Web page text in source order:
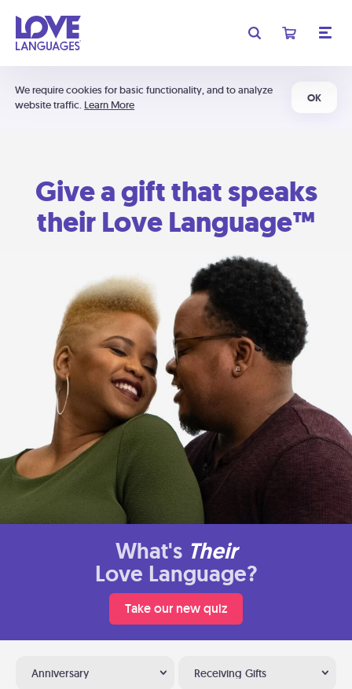
We require cookies for basic functionality, and to analyze
website traffic. Learn More
OK
Give a gift that speaks
their Love Language™
What's Their
Love Language?
Take our new quiz
Anniversary Receiving Gifts